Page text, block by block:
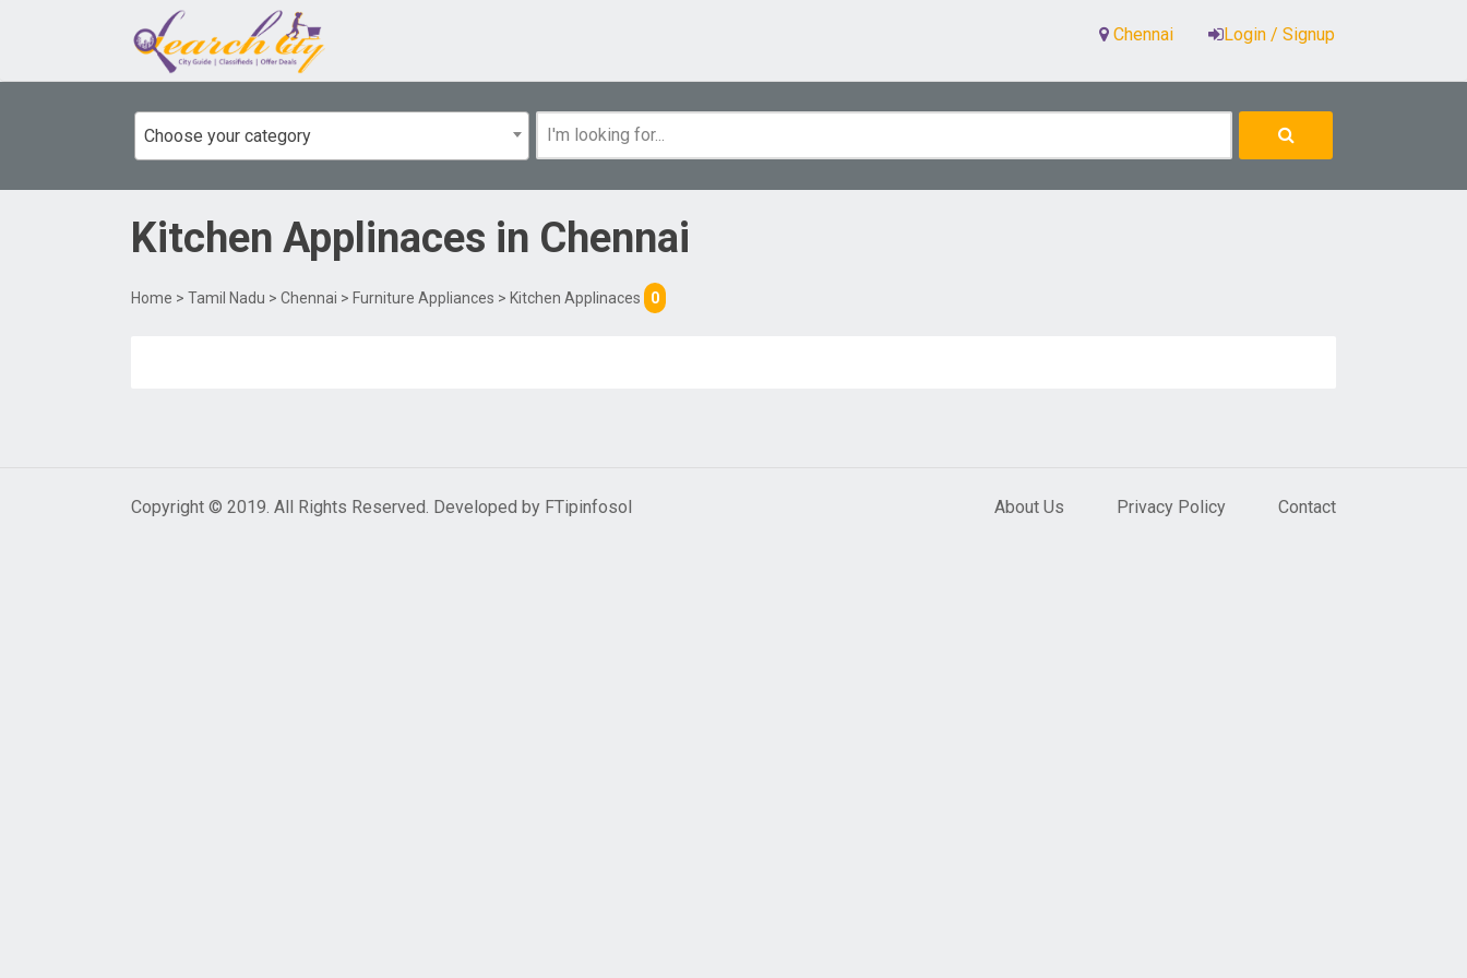
Chennai Login / Signup
Choose your category
Kitchen Applinaces in Chennai
Home > Tamil Nadu > Chennai > Furniture Appliances > Kitchen Applinaces 0
Copyright © 2019. All Rights Reserved. Developed by FTipinfosol About Us Privacy Policy Contact